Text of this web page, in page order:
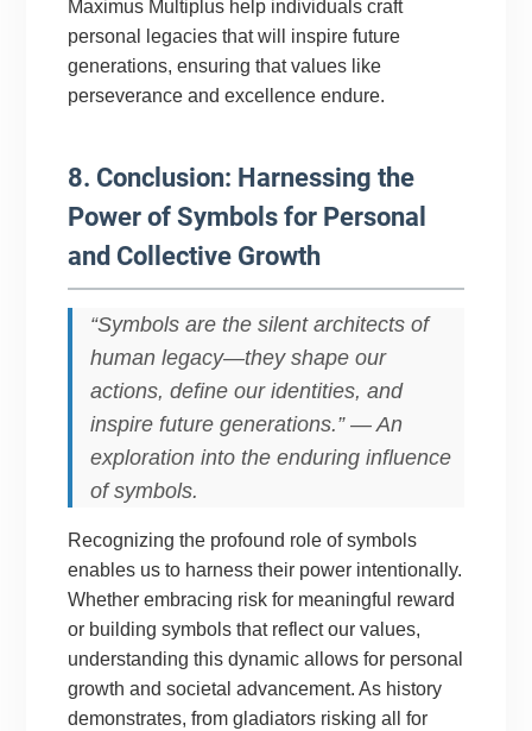
Maximus Multiplus help individuals craft
personal legacies that will inspire future
generations, ensuring that values like
perseverance and excellence endure.
8. Conclusion: Harnessing the
Power of Symbols for Personal
and Collective Growth
“Symbols are the silent architects of
human legacy—they shape our
actions, define our identities, and
inspire future generations.” — An
exploration into the enduring influence
of symbols.
Recognizing the profound role of symbols
enables us to harness their power intentionally.
Whether embracing risk for meaningful reward
or building symbols that reflect our values,
understanding this dynamic allows for personal
growth and societal advancement. As history
demonstrates, from gladiators risking all for